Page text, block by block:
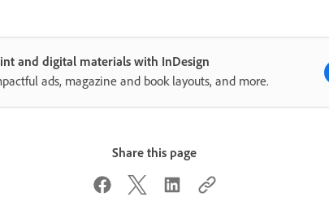
and digital materials with InDesign
ads, magazine and book layouts, and more.
Share this page